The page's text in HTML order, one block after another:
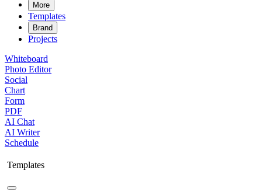
More
Templates
Brand
Projects
Whiteboard
Photo Editor
Social
Chart
Form
PDF
AI Chat
AI Writer
Schedule
Templates